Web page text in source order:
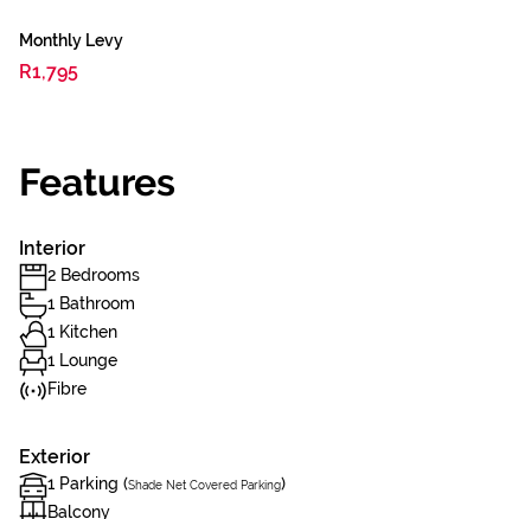
Monthly Levy
R1,795
Features
Interior
2 Bedrooms
1 Bathroom
1 Kitchen
1 Lounge
Fibre
Exterior
1 Parking (Shade Net Covered Parking)
Balcony